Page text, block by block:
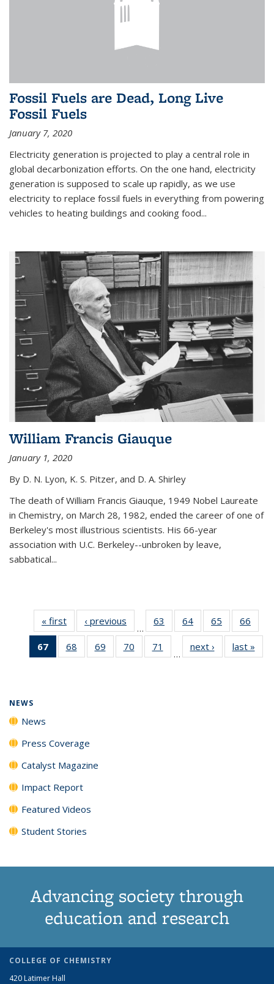
Fossil Fuels are Dead, Long Live
Fossil Fuels
January 7, 2020
Electricity generation is projected to play a central role in
global decarbonization efforts. On the one hand, electricity
generation is supposed to scale up rapidly, as we use
electricity to replace fossil fuels in everything from powering
vehicles to heating buildings and cooking food...
William Francis Giauque
January 1, 2020
By D. N. Lyon, K. S. Pitzer, and D. A. Shirley
The death of William Francis Giauque, 1949 Nobel Laureate
in Chemistry, on March 28, 1982, ended the career of one of
Berkeley's most illustrious scientists. His 66-year
association with U.C. Berkeley--unbroken by leave,
sabbatical...
« first News‹ previous
…
63
135
64
135
News
65
135
News
66
135
67
of 135
News
68
135
69
135
70
135
71
135
…
next › Newslast »
NEWS
News
Press Coverage
Catalyst Magazine
Impact Report
Featured Videos
Student Stories
Advancing society through
education and research
COLLEGE OF CHEMISTRY
420 Latimer Hall